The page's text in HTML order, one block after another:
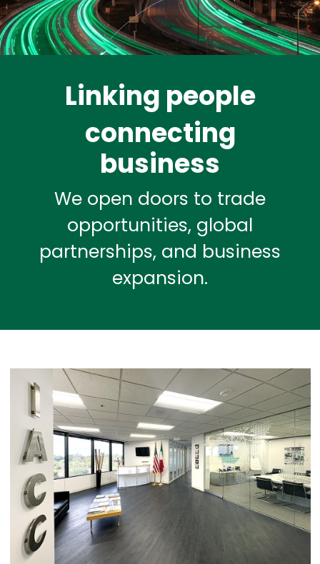
Linking people
connecting
business
We open doors to trade
opportunities, global
partnerships, and business
expansion.